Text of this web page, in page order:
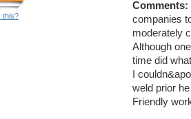
this?
Comments:
companies
moderately
Although
time did
I
weld prior
Friendly